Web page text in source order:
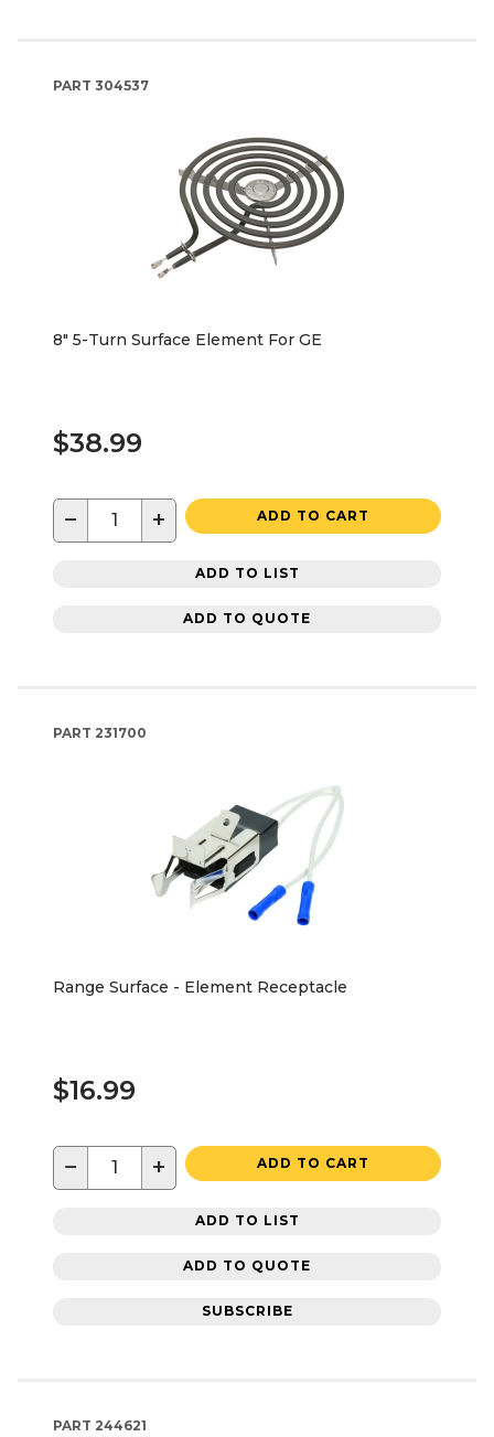
PART 304537
8" 5-Turn Surface Element For GE
$38.99
− + ADD TO CART
ADD TO LIST
ADD TO QUOTE
PART 231700
Range Surface - Element Receptacle
$16.99
− + ADD TO CART
ADD TO LIST
ADD TO QUOTE
SUBSCRIBE
PART 244621